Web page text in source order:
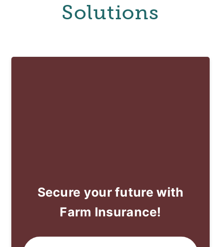
Solutions
Secure your future with
Farm Insurance!